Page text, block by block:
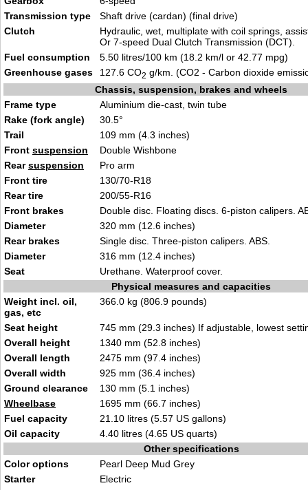
Transmission type
Shaft drive (cardan) (final drive)
Clutch
Hydraulic, wet, multiplate with coil springs,
Or 7-speed Dual Clutch Transmission (DCT).
Fuel consumption
5.50 litres/100 km (18.2 km/l or 42.77 mpg)
Greenhouse gases
127.6 CO2 g/km. (CO2 - Carbon dioxide
Chassis, suspension, brakes and wheels
Frame type
Aluminium die-cast, twin tube
Rake (fork angle)
30.5°
Trail
109 mm (4.3 inches)
Front suspension
Double Wishbone
Rearsuspension
Pro arm
Front tire
130/70-R18
Rear tire
200/55-R16
Front brakes
Double disc. Floating discs. 6-piston calipers.
Diameter
320 mm (12.6 inches)
Rear brakes
Single disc. Three-piston calipers. ABS.
Diameter
316 mm (12.4 inches)
Seat
Urethane. Waterproof cover.
Physical measures and capacities
Weight incl. oil,
gas, etc
366.0 kg (806.9 pounds)
Seat height
745 mm (29.3 inches) If adjustable, lowest
Overall height
1340 mm (52.8 inches)
Overall length
2475 mm (97.4 inches)
Overall width
925 mm (36.4 inches)
Ground clearance
130 mm (5.1 inches)
Wheelbase
1695 mm (66.7 inches)
Fuel capacity
21.10 litres (5.57 US gallons)
Oil capacity
4.40 litres (4.65 US quarts)
Other specifications
Color options
Pearl Deep Mud Grey
Starter
Electric